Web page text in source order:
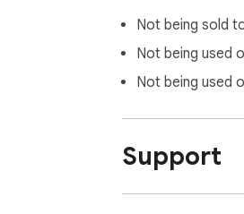
Not being sold
Not being used
Not being used
Support